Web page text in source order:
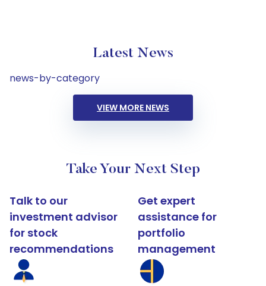
Latest News
news-by-category
VIEW MORE NEWS
Take Your Next Step
Talk to our
investment advisor
for stock
recommendations
Get expert
assistance for
portfolio
management